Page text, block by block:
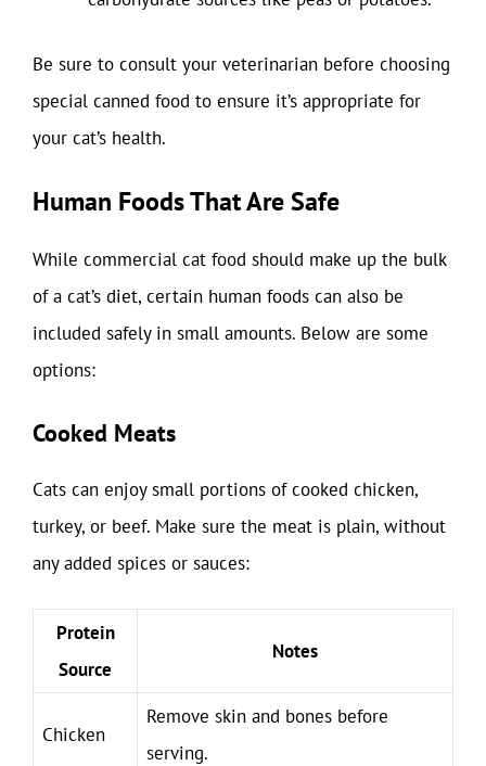
Be sure to consult your veterinarian before choosing
special canned food to ensure it’s appropriate for
your cat’s health.
Human Foods That Are Safe
While commercial cat food should make up the bulk
of a cat’s diet, certain human foods can also be
included safely in small amounts. Below are some
options:
Cooked Meats
Cats can enjoy small portions of cooked chicken,
turkey, or beef. Make sure the meat is plain, without
any added spices or sauces:
Protein
Source
Notes
Chicken
Remove skin and bones before
serving.